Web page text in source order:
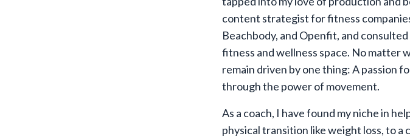
content strategist for fitness
Beachbody, and Openfit, and
fitness and wellness space. No matter
remain driven by one thing: A passion
through the power of movement.
As a coach, I have found my niche in
physical transition like weight loss, to